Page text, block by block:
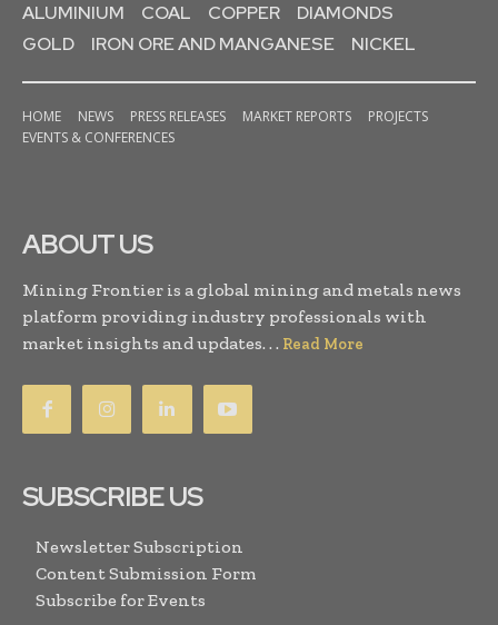
ALUMINIUM COAL COPPER
DIAMONDS
GOLD
IRON ORE AND MANGANESE NICKEL
HOME NEWS PRESS RELEASES MARKET REPORTS
PROJECTS
EVENTS & CONFERENCES
ABOUT US
Mining Frontier is a global mining and metals news
platform providing industry professionals with
market insights and updates. . . Read More
SUBSCRIBE US
Newsletter Subscription
Content Submission Form
Subscribe for Events